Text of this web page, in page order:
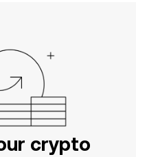
crypto